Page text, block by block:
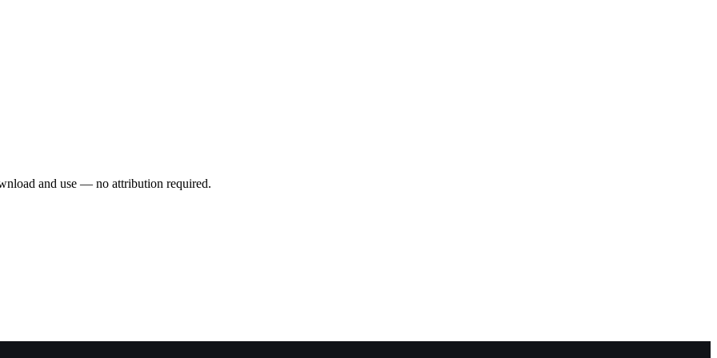
and use — no attribution required.